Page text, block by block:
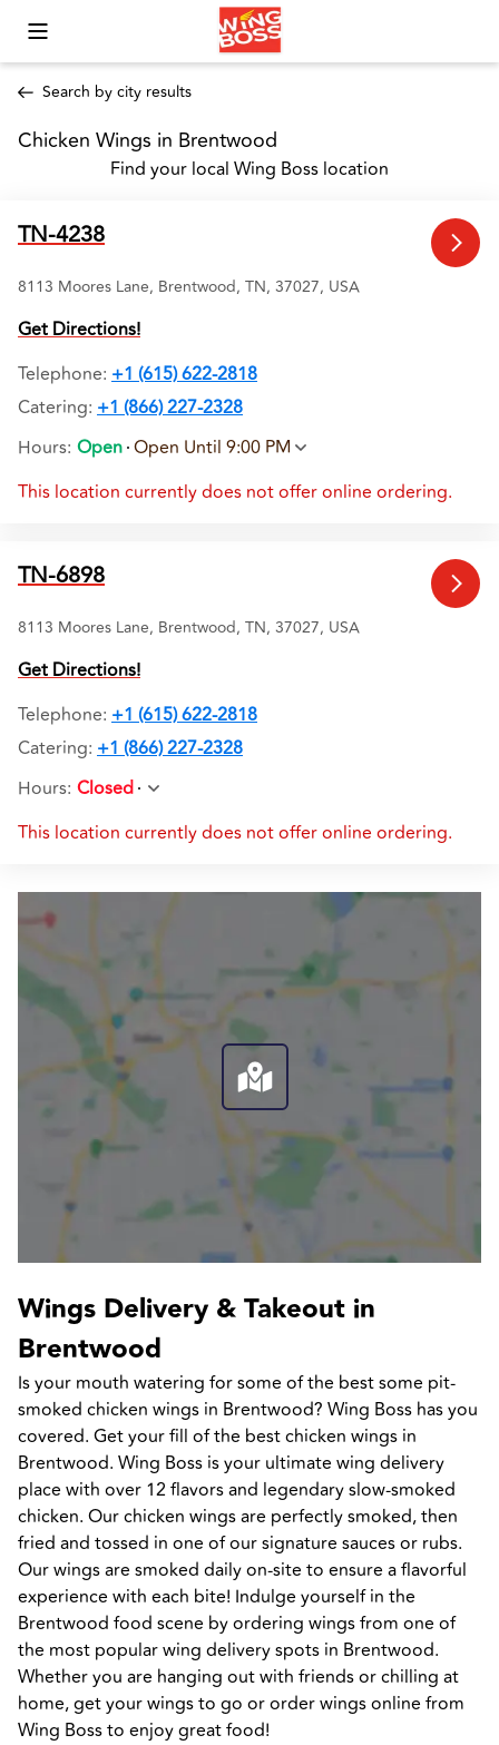
Toggle Mobile Menu
Search by city results
Chicken Wings in Brentwood
Find your local Wing Boss location
TN-4238
8113 Moores Lane, Brentwood, TN, 37027, USA
Get Directions!
Telephone: +1 (615) 622-2818
Catering: +1 (866) 227-2328
Hours: Open Open Until 9:00 PM
This location currently does not offer online ordering.
TN-6898
8113 Moores Lane, Brentwood, TN, 37027, USA
Get Directions!
Telephone: +1 (615) 622-2818
Catering: +1 (866) 227-2328
Hours: Closed
This location currently does not offer online ordering.
Wings Delivery & Takeout in
Brentwood
Is your mouth watering for some of the best some pit-
smoked chicken wings in Brentwood? Wing Boss has you
covered. Get your fill of the best chicken wings in
Brentwood. Wing Boss is your ultimate wing delivery
place with over 12 flavors and legendary slow-smoked
chicken. Our chicken wings are perfectly smoked, then
fried and tossed in one of our signature sauces or rubs.
Our wings are smoked daily on-site to ensure a flavorful
experience with each bite! Indulge yourself in the
Brentwood food scene by ordering wings from one of
the most popular wing delivery spots in Brentwood.
Whether you are hanging out with friends or chilling at
home, get your wings to go or order wings online from
Wing Boss to enjoy great food!